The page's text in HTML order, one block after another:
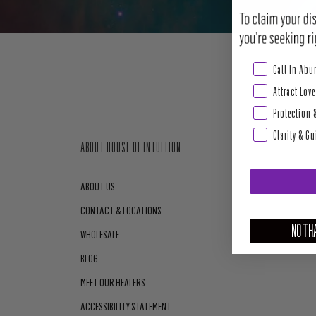
ABOUT HOUSE OF INTUITION
ABOUT US
CONTACT & LOCATIONS
WHOLESALE
BLOG
MEET OUR HEALERS
ACCESSIBILITY STATEMENT
Abundance &
Call In
Attract Love
Protection
Clarity &
NO